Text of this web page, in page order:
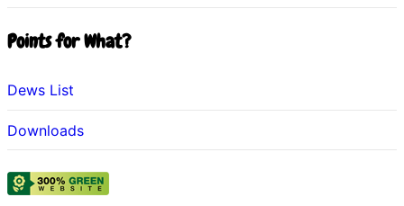
Points for What?
Dews List
Downloads